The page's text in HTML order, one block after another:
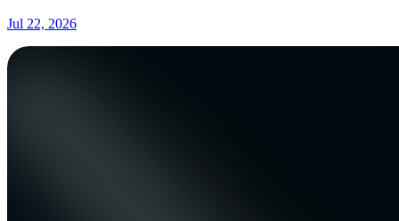
Jul 22, 2026